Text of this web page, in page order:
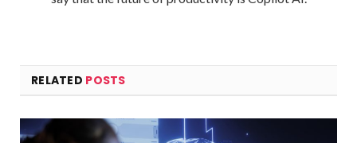
RELATED POSTS